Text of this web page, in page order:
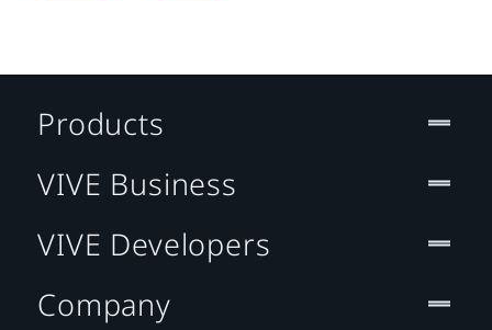
Products
VIVE Business
VIVE Developers
Company